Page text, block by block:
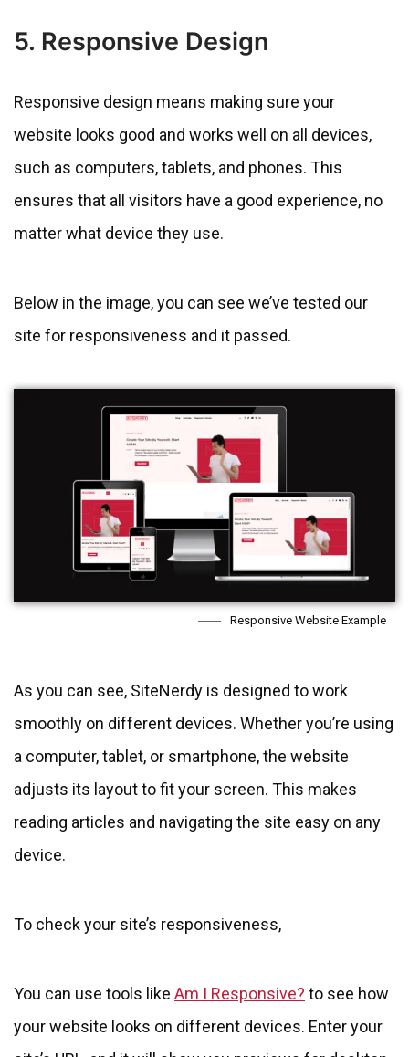
5. Responsive Design
Responsive design means making sure your
website looks good and works well on all devices,
such as computers, tablets, and phones. This
ensures that all visitors have a good experience, no
matter what device they use.
Below in the image, you can see we’ve tested our
site for responsiveness and it passed.
Responsive Website Example
As you can see, SiteNerdy is designed to work
smoothly on different devices. Whether you’re using
a computer, tablet, or smartphone, the website
adjusts its layout to fit your screen. This makes
reading articles and navigating the site easy on any
device.
To check your site’s responsiveness,
You can use tools like Am I Responsive? to see how
your website looks on different devices. Enter your